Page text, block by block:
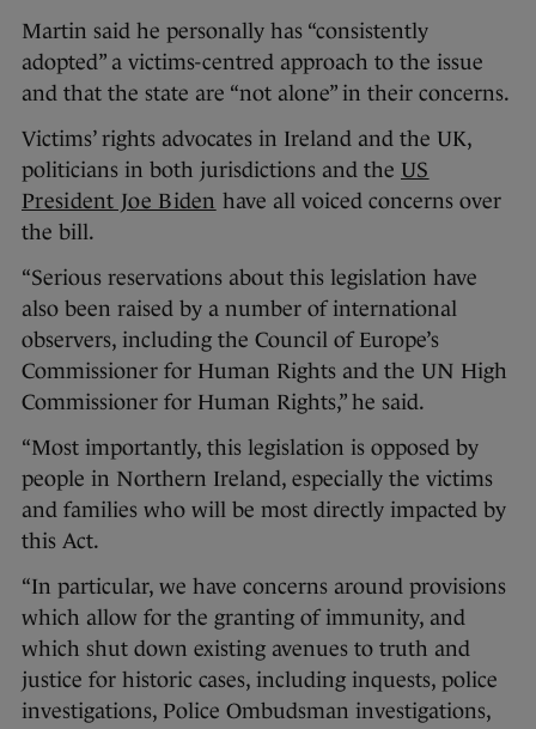
Martin said he personally has “consistently
adopted” a victims-centred approach to the issue
and that the state are “not alone” in their concerns.
Victims’ rights advocates in Ireland and the UK,
politicians in both jurisdictions and the US
President Joe Biden have all voiced concerns over
the bill.
“Serious reservations about this legislation have
also been raised by a number of international
observers, including the Council of Europe’s
Commissioner for Human Rights and the UN High
Commissioner for Human Rights,” he said.
“Most importantly, this legislation is opposed by
people in Northern Ireland, especially the victims
and families who will be most directly impacted by
this Act.
“In particular, we have concerns around provisions
which allow for the granting of immunity, and
which shut down existing avenues to truth and
justice for historic cases, including inquests, police
investigations, Police Ombudsman investigations,